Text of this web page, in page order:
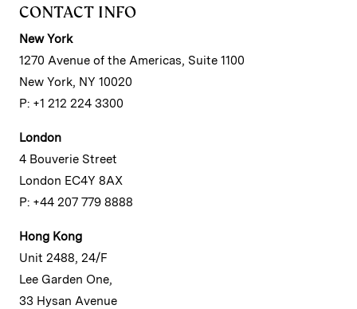
CONTACT INFO
New York
1270 Avenue of the Americas, Suite 1100
New York, NY 10020
P: +1 212 224 3300
London
4 Bouverie Street
London EC4Y 8AX
P: +44 207 779 8888
Hong Kong
Unit 2488, 24/F
Lee Garden One,
33 Hysan Avenue